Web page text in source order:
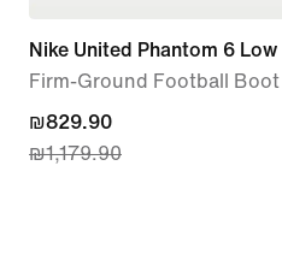
Nike United Phantom 6 Low
Firm-Ground Football Boot
current
price
₪829.90
₪1,179.90